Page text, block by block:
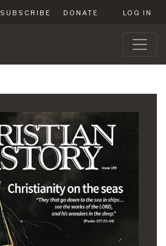
SUBSCRIBE DONATE LOG IN